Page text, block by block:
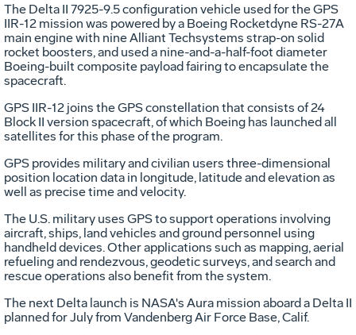
The Delta II 7925-9.5 configuration vehicle used for the GPS
IIR-12 mission was powered by a Boeing Rocketdyne RS-27A
main engine with nine Alliant Techsystems strap-on solid
rocket boosters, and used a nine-and-a-half-foot diameter
Boeing-built composite payload fairing to encapsulate the
spacecraft.
GPS IIR-12 joins the GPS constellation that consists of 24
Block II version spacecraft, of which Boeing has launched all
satellites for this phase of the program.
GPS provides military and civilian users three-dimensional
position location data in longitude, latitude and elevation as
well as precise time and velocity.
The U.S. military uses GPS to support operations involving
aircraft, ships, land vehicles and ground personnel using
handheld devices. Other applications such as mapping, aerial
refueling and rendezvous, geodetic surveys, and search and
rescue operations also benefit from the system.
The next Delta launch is NASA's Aura mission aboard a Delta II
planned for July from Vandenberg Air Force Base, Calif.